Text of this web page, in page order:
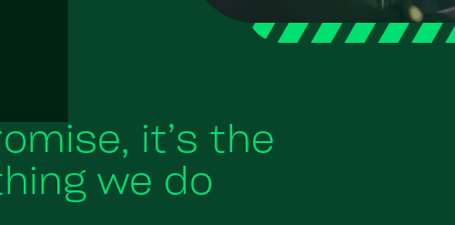
it’s the
we do